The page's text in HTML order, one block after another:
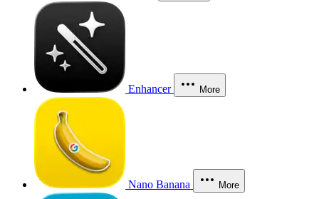
Enhancer More
Nano Banana More